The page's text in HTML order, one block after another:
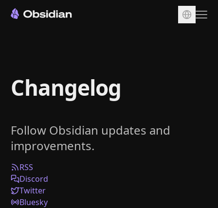
Sync
Publish
Plugins
Enterprise
Web Clipper
Changelog
Follow Obsidian updates and
improvements.
RSS
Discord
Twitter
Bluesky